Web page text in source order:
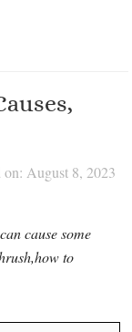
on: August 8, 2023
cause some
to